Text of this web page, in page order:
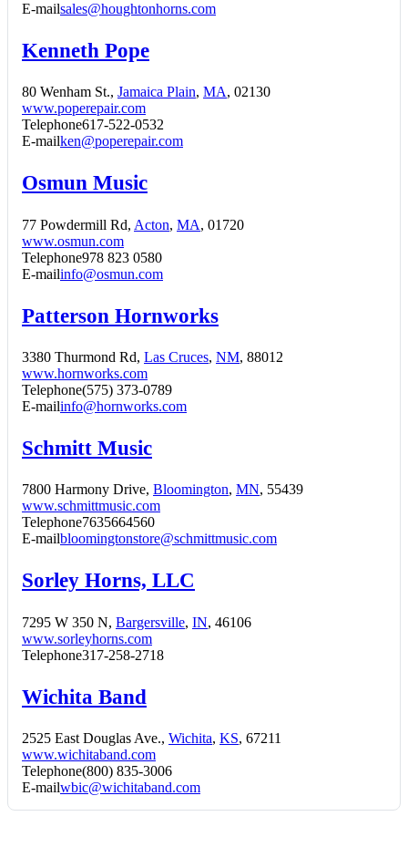
E-mailsales@houghtonhorns.com
Kenneth Pope
80 Wenham St., Jamaica Plain, MA, 02130
www.poperepair.com
Telephone617-522-0532
E-mailken@poperepair.com
Osmun Music
77 Powdermill Rd, Acton, MA, 01720
www.osmun.com
Telephone978 823 0580
E-mailinfo@osmun.com
Patterson Hornworks
3380 Thurmond Rd, Las Cruces, NM, 88012
www.hornworks.com
Telephone(575) 373-0789
E-mailinfo@hornworks.com
Schmitt Music
7800 Harmony Drive, Bloomington, MN, 55439
www.schmittmusic.com
Telephone7635664560
E-mailbloomingtonstore@schmittmusic.com
Sorley Horns, LLC
7295 W 350 N, Bargersville, IN, 46106
www.sorleyhorns.com
Telephone317-258-2718
Wichita Band
2525 East Douglas Ave., Wichita, KS, 67211
www.wichitaband.com
Telephone(800) 835-3006
E-mailwbic@wichitaband.com